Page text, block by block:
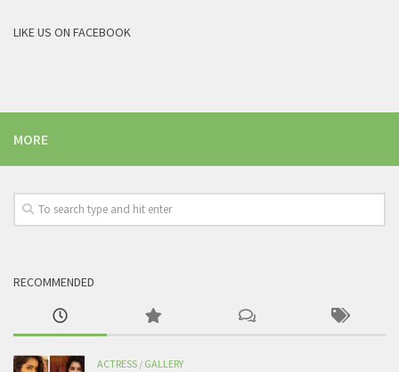
LIKE US ON FACEBOOK
MORE
RECOMMENDED
ACTRESS / GALLERY